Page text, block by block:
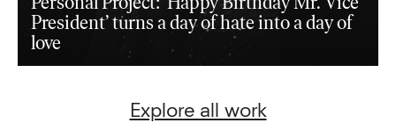
President’ turns a day of hate into a day of
love
Explore all work